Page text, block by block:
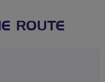
ROUTE